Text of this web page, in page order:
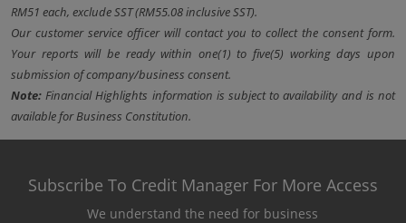
RM51 each, exclude SST (RM55.08 inclusive SST).
Our customer service officer will contact you to collect the consent form.
Your reports will be ready within one(1) to five(5) working days upon
submission of company/business consent.
Note: Financial Highlights information is subject to availability and is not
available for Business Constitution.
Subscribe To Credit Manager For More Access
We understand the need for business